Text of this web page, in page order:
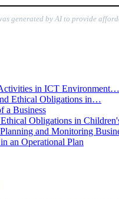
generated by AI to provide
in ICT Environment…
Ethical Obligations in…
a Business
Obligations in
and Monitoring
an Operational Plan